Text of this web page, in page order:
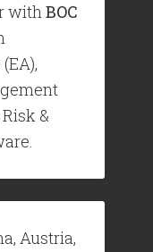
withBOC
&
Austria,